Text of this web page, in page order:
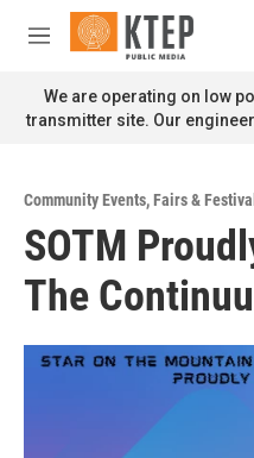
Skip to main content
M
n
u
We are operating on low
transmitter site. Our
Community Events,Fairs &
SOTM
The